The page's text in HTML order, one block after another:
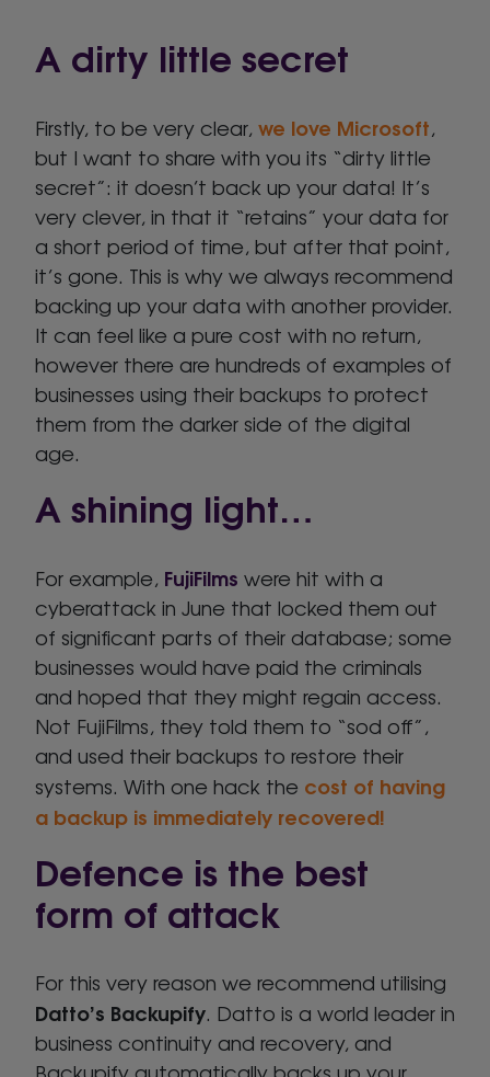
A dirty little secret
Firstly, to be very clear, we love Microsoft,
but I want to share with you its “dirty little
secret”: it doesn’t back up your data! It’s
very clever, in that it “retains” your data for
a short period of time, but after that point,
it’s gone. This is why we always recommend
backing up your data with another provider.
It can feel like a pure cost with no return,
however there are hundreds of examples of
businesses using their backups to protect
them from the darker side of the digital
age.
A shining light…
For example, FujiFilms were hit with a
cyberattack in June that locked them out
of significant parts of their database; some
businesses would have paid the criminals
and hoped that they might regain access.
Not FujiFilms, they told them to “sod off”,
and used their backups to restore their
systems. With one hack the cost of having
a backup is immediately recovered!
Defence is the best
form of attack
For this very reason we recommend utilising
Datto’s Backupify. Datto is a world leader in
business continuity and recovery, and